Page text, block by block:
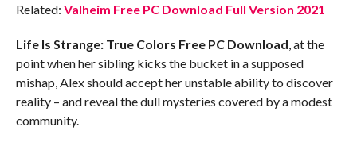
Related: Valheim Free PC Download Full Version 2021
Life Is Strange: True Colors Free PC Download, at the
point when her sibling kicks the bucket in a supposed
mishap, Alex should accept her unstable ability to discover
reality – and reveal the dull mysteries covered by a modest
community.